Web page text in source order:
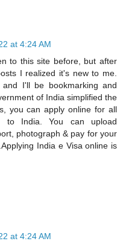
at 4:24 AM
to this site before, but after
I realized it's new to me.
I'll be bookmarking and
of India simplified the
you can apply online for all
to India. You can upload
photograph & pay for your
India e Visa online is
at 4:24 AM